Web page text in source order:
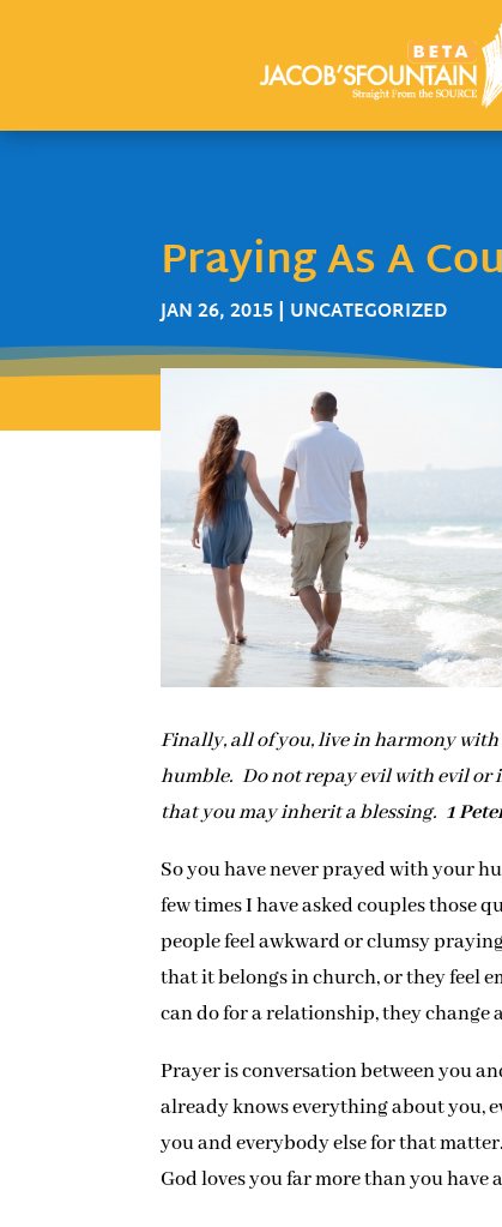
Praying As A
JAN 26, 2015| UNCATEGORIZED
Finally, all of you, live in harmony
humble. Do not repay evil with evil or
that you may inherit a blessing. 1
So you have never prayed with your
few times I have asked couples those
people feel awkward or clumsy
that it belongs in church, or they feel
can do for a relationship, they change
Prayer is conversation between you
already knows everything about you,
you and everybody else for that
God loves you far more than you have